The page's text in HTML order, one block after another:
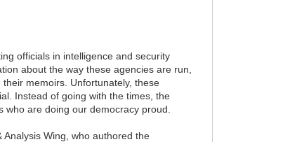
officials in intelligence and security
about the way these agencies are run,
memoirs. Unfortunately, these
Instead of going with the times, the
are doing our democracy proud.
Wing, who authored the